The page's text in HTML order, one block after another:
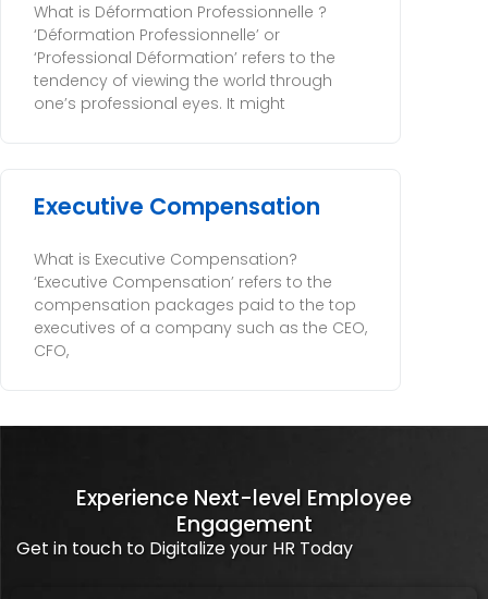
What is Déformation Professionnelle ?
‘Déformation Professionnelle’ or
‘Professional Déformation’ refers to the
tendency of viewing the world through
one’s professional eyes. It might
Executive Compensation
What is Executive Compensation?
‘Executive Compensation’ refers to the
compensation packages paid to the top
executives of a company such as the CEO,
CFO,
Experience Next-level Employee
Engagement
Get in touch to Digitalize your HR Today